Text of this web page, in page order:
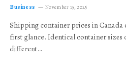
Business November 19, 2025
Shipping container prices in
first glance. Identical container sizes
different…